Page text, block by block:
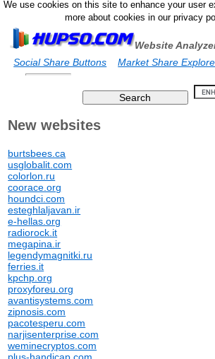
We use cookies on this site to enhance your user
more about cookies in our privacy
Website
Social Share Buttons
Market Share
New websites
burtsbees.ca
usglobalit.com
colorlon.ru
coorace.org
houndci.com
esteghlaljavan.ir
e-hellas.org
radiorock.it
megapina.ir
legendymagnitki.ru
ferries.it
kpchp.org
proxyforeu.org
avantisystems.com
zipnosis.com
pacotesperu.com
narjisenterprise.com
weminecryptos.com